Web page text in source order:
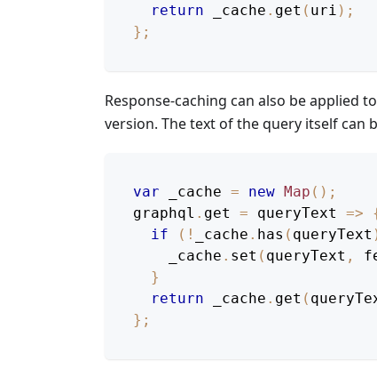
return _cache . get ( uri ) ;
} ;
Response-caching can also be applied
version. The text of the query itself can
var _cache = new Map ( ) ;
graphql . get = queryText =>
if
( ! _cache . has ( queryText
    _cache
. set ( queryText ,
}
return _cache . get (
} ;